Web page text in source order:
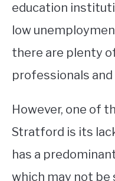
education
low
there are plenty
professionals
However, one of
Stratford is its
has a
which may not